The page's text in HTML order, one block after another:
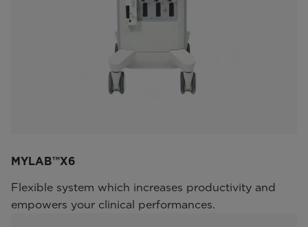
MYLAB™X6
Flexible system which increases productivity and
empowers your clinical performances.